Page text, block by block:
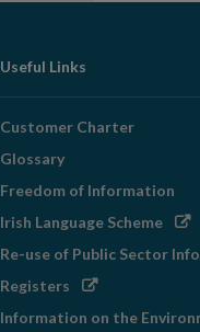
Useful Links
Customer Charter
Glossary
Freedom of Information
Irish Language SchemeOpens
Re-use of Public Sector
Registers Opens
Information on the